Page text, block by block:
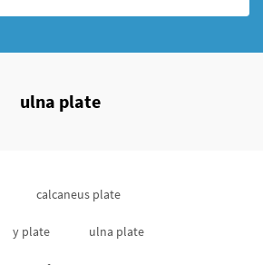
ulna plate
calcaneus plate
y plate ulna plate